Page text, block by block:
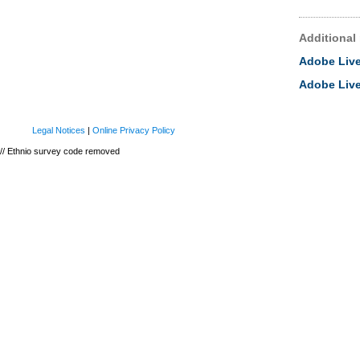
Additional
Adobe
Adobe
Legal Notices | Online Privacy Policy
// Ethnio survey code removed